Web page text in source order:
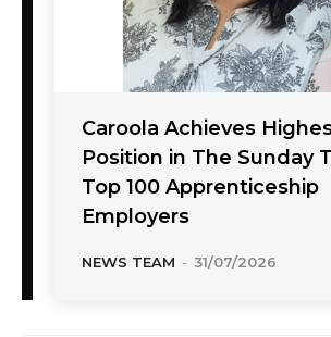
Caroola Achieves
Position in The Sunday
Top 100 Apprenticeship
Employers
NEWS TEAM - 31/07/2026